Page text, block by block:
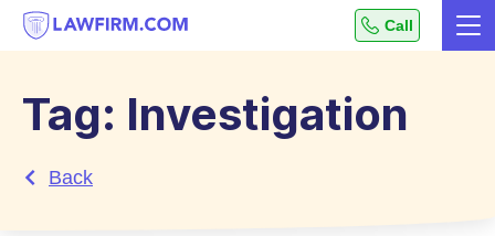
Content
Get
helpful
to
top
questions,
Call
Tag: Investigation
Back